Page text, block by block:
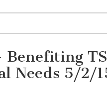
Benefiting
Needs 5/2/